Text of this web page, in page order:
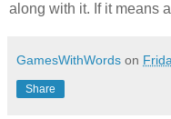
along with it. If it means
GamesWithWords on
Share